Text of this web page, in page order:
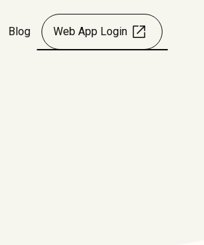
Blog Web App Login